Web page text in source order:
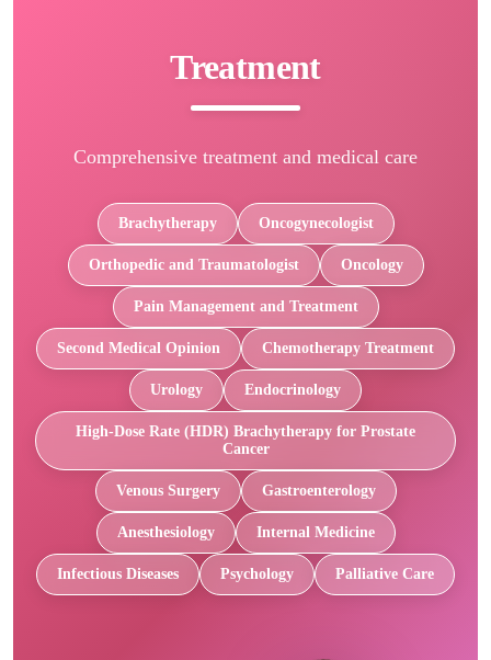
Treatment
Comprehensive treatment and medical care
Brachytherapy Oncogynecologist
Orthopedic and Traumatologist Oncology
Pain Management and Treatment
Second Medical Opinion Chemotherapy Treatment
Urology Endocrinology
High-Dose Rate (HDR) Brachytherapy for Prostate
Cancer
Venous Surgery Gastroenterology
Anesthesiology Internal Medicine
Infectious Diseases Psychology Palliative Care